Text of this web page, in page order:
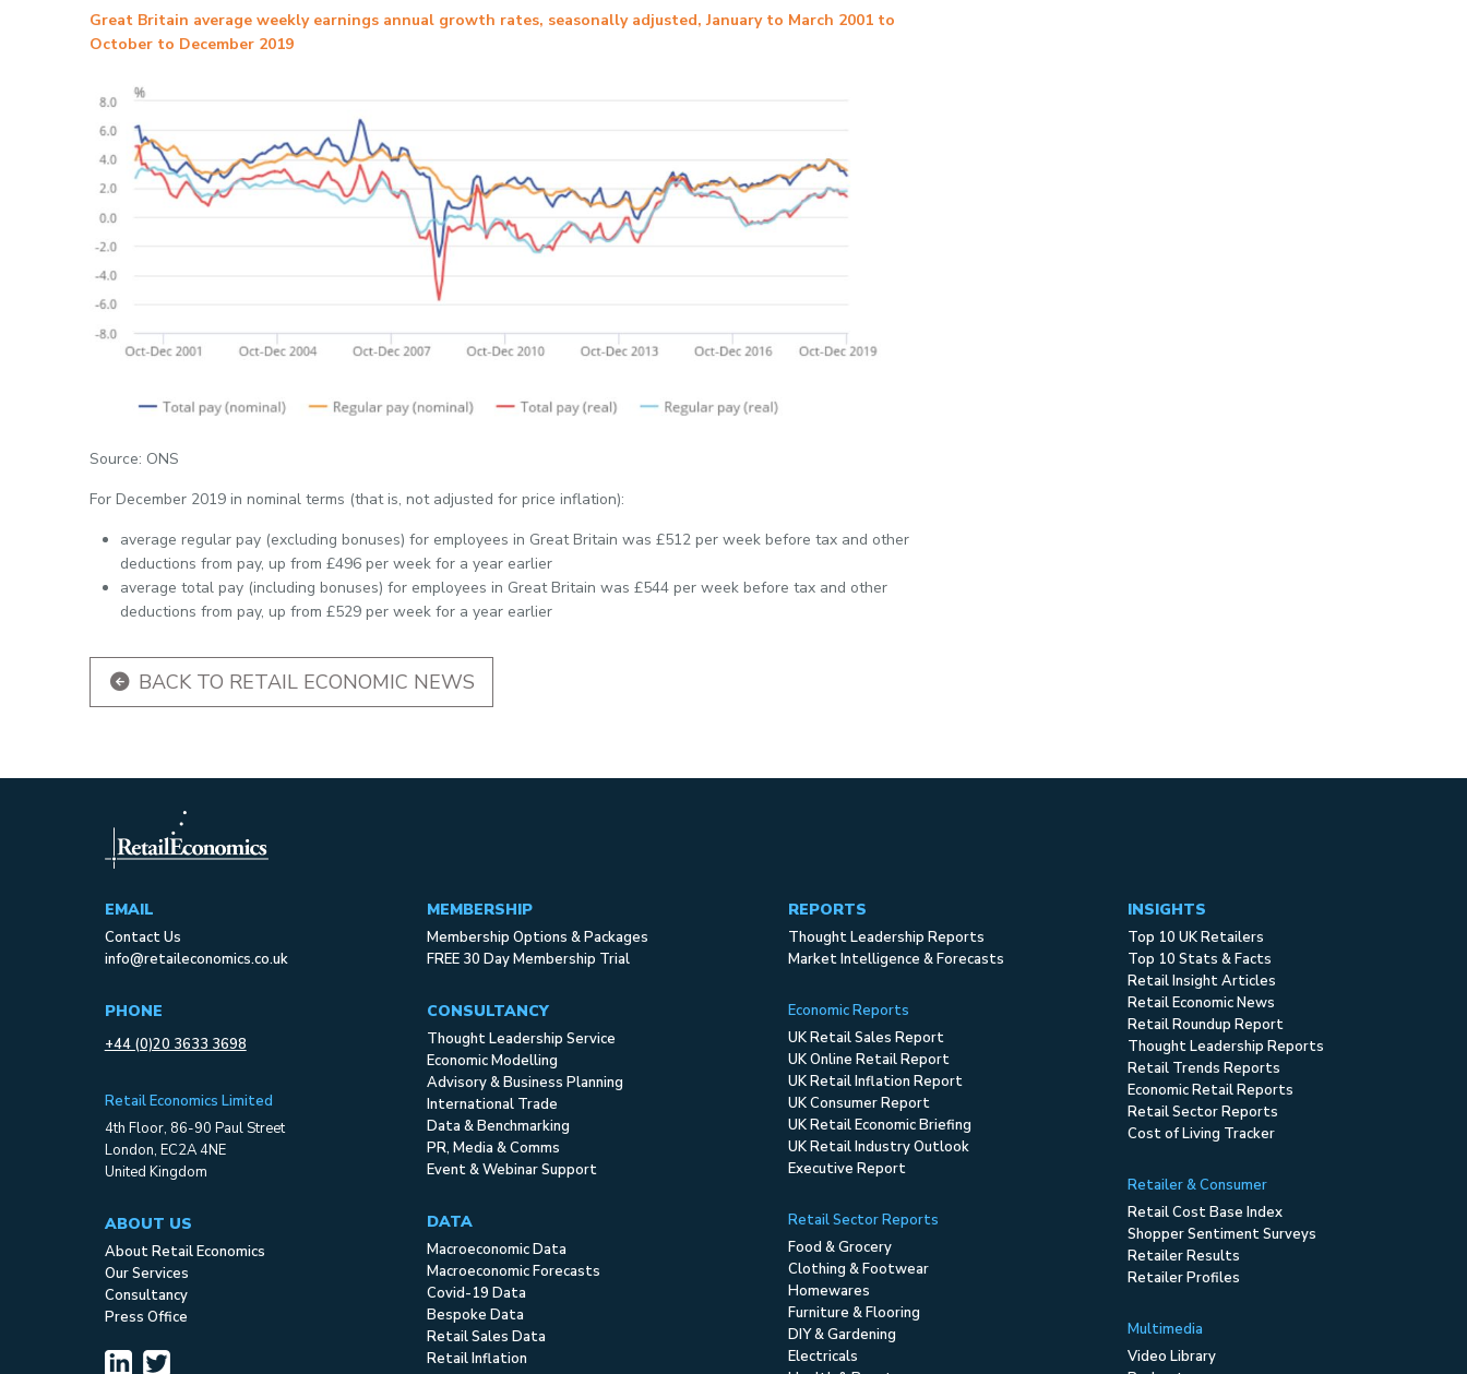
Great Britain average weekly earnings annual growth rates, seasonally adjusted, January to March 2001 to
October to December 2019
Source: ONS
For December 2019 in nominal terms (that is, not adjusted for price inflation):
average regular pay (excluding bonuses) for employees in Great Britain was £512 per week before tax and other
deductions from pay, up from £496 per week for a year earlier
average total pay (including bonuses) for employees in Great Britain was £544 per week before tax and other
deductions from pay, up from £529 per week for a year earlier
BACK TO RETAIL ECONOMIC NEWS
EMAIL
Contact Us
info@retaileconomics.co.uk
PHONE
+44 (0)20 3633 3698
Retail Economics Limited
4th Floor, 86-90 Paul Street
London, EC2A 4NE
United Kingdom
ABOUT US
About Retail Economics
Our Services
Consultancy
Press Office
MEMBERSHIP
Membership Options & Packages
FREE 30 Day Membership Trial
CONSULTANCY
Thought Leadership Service
Economic Modelling
Advisory & Business Planning
International Trade
Data & Benchmarking
PR, Media & Comms
Event & Webinar Support
DATA
Macroeconomic Data
Macroeconomic Forecasts
Covid-19 Data
Bespoke Data
Retail Sales Data
Retail Inflation
REPORTS
Thought Leadership Reports
Market Intelligence & Forecasts
Economic Reports
UK Retail Sales Report
UK Online Retail Report
UK Retail Inflation Report
UK Consumer Report
UK Retail Economic Briefing
UK Retail Industry Outlook
Executive Report
Retail Sector Reports
Food & Grocery
Clothing & Footwear
Homewares
Furniture & Flooring
DIY & Gardening
Electricals
INSIGHTS
Top 10 UK Retailers
Top 10 Stats & Facts
Retail Insight Articles
Retail Economic News
Retail Roundup Report
Thought Leadership Reports
Retail Trends Reports
Economic Retail Reports
Retail Sector Reports
Cost of Living Tracker
Retailer & Consumer
Retail Cost Base Index
Shopper Sentiment Surveys
Retailer Results
Retailer Profiles
Multimedia
Video Library